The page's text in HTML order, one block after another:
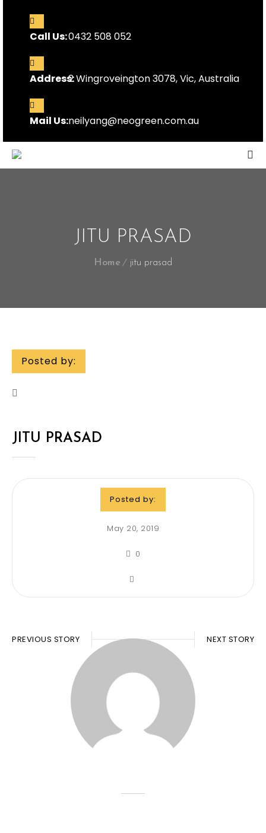
Call Us:0432 508 052
Address:2 Wingroveington 3078, Vic, Australia
Mail Us:neilyang@neogreen.com.au
JITU PRASAD
Home jitu prasad
Posted by:
JITU PRASAD
Posted by:
May 20, 2019
0
PREVIOUS STORY NEXT STORY